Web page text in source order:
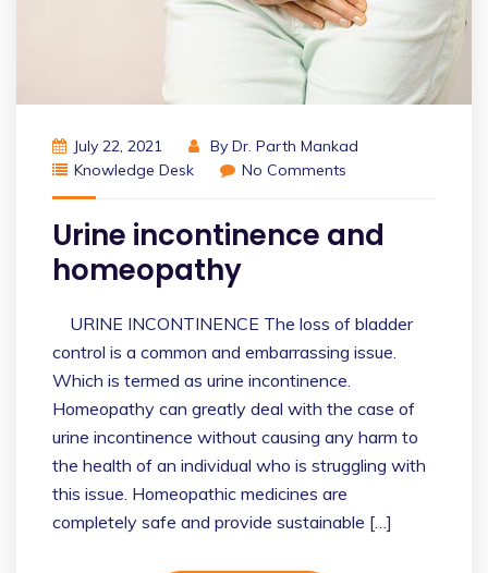
July 22, 2021 By Dr. Parth Mankad
Knowledge Desk
No Comments
Urine incontinence and
homeopathy
URINE INCONTINENCE The loss of bladder
control is a common and embarrassing issue.
Which is termed as urine incontinence.
Homeopathy can greatly deal with the case of
urine incontinence without causing any harm to
the health of an individual who is struggling with
this issue. Homeopathic medicines are
completely safe and provide sustainable […]